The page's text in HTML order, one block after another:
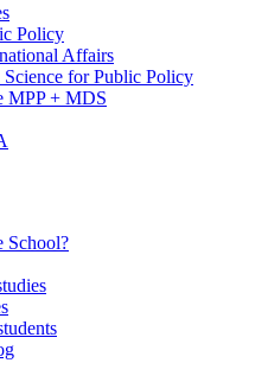
Policy
Affairs
for Public Policy
MPP + MDS
School?